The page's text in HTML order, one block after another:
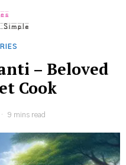
– Beloved
Cook
9 mins read